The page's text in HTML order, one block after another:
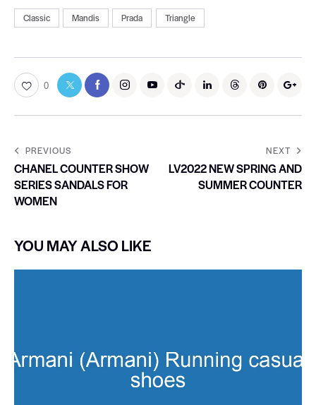
Classic Mandis Prada Triangle
0
PREVIOUS
CHANEL COUNTER SHOW
SERIES SANDALS FOR
WOMEN
NEXT
LV2022 NEW SPRING AND
SUMMER COUNTER
YOU MAY ALSO LIKE